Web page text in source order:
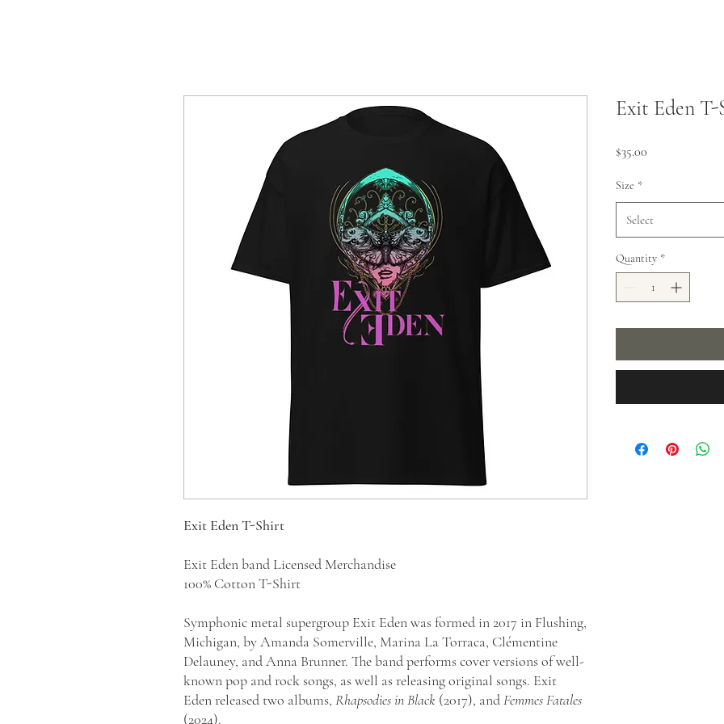
Exit Eden T-Shirt
Exit Eden band Licensed Merchandise
100% Cotton T-Shirt
Symphonic metal supergroup Exit Eden was formed in 2017 in Flushing,
Michigan, by Amanda Somerville, Marina La Torraca, Clémentine
Delauney, and Anna Brunner. The band performs cover versions of well-
known pop and rock songs, as well as releasing original songs. Exit
Eden released two albums, Rhapsodies in Black (2017), andFemmes Fatales
(2024).
Exit Eden
$35.00
Size *
Select
Quantity *